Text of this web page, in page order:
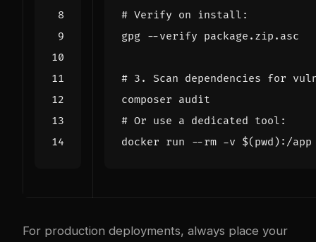
# Verify on install:
# 3. Scan dependencies for
# Or use a dedicated tool:
docker run --rm -v $( pwd )
For production deployments, always place your